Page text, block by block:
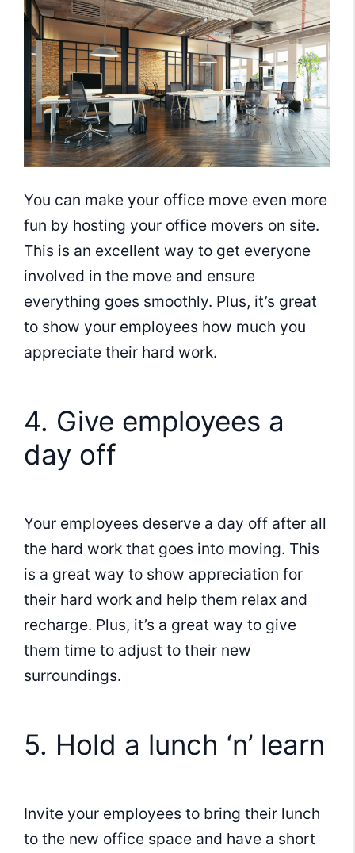
You can make your office move even more
fun by hosting your office movers on site.
This is an excellent way to get everyone
involved in the move and ensure
everything goes smoothly. Plus, it’s great
to show your employees how much you
appreciate their hard work.
4. Give employees a
day off
Your employees deserve a day off after all
the hard work that goes into moving. This
is a great way to show appreciation for
their hard work and help them relax and
recharge. Plus, it’s a great way to give
them time to adjust to their new
surroundings.
5. Hold a lunch ‘n’ learn
Invite your employees to bring their lunch
to the new office space and have a short